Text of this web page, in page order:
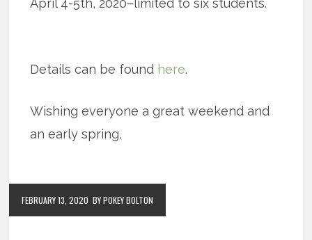
April 4-5th, 2020–limited to six students.
Details can be found here.
Wishing everyone a great weekend and
an early spring,
FEBRUARY 13, 2020 BY POKEY BOLTON